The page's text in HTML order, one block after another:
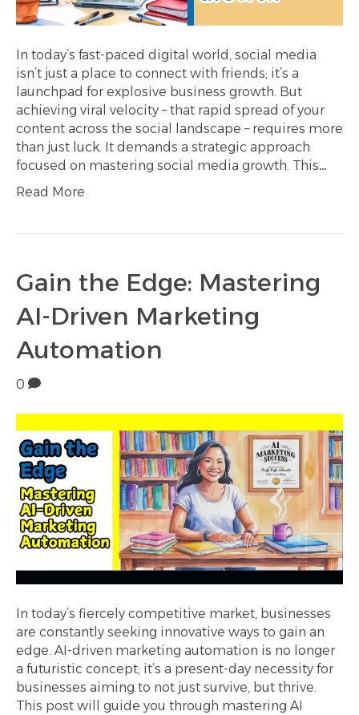
In today’s fast-paced digital world, social media
isn’t just a place to connect with friends; it’s a
launchpad for explosive business growth. But
achieving viral velocity – that rapid spread of your
content across the social landscape – requires more
than just luck. It demands a strategic approach
focused on mastering social media growth. This…
Read More
Gain the Edge: Mastering
AI-Driven Marketing
Automation
0
In today’s fiercely competitive market, businesses
are constantly seeking innovative ways to gain an
edge. AI-driven marketing automation is no longer
a futuristic concept; it’s a present-day necessity for
businesses aiming to not just survive, but thrive.
This post will guide you through mastering AI